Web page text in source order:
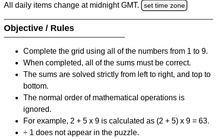
All daily items change at midnight GMT. set time zone
Objective / Rules
Complete the grid using all of the numbers from 1 to 9.
When completed, all of the sums must be correct.
The sums are solved strictly from left to right, and top to
bottom.
The normal order of mathematical operations is
ignored.
For example, 2 + 5 x 9 is calculated as (2 + 5) x 9 = 63.
÷ 1 does not appear in the puzzle.